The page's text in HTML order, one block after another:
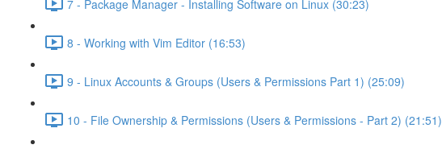
7 - Package Manager - Installing Software on Linux (30:23)
8 - Working with Vim Editor (16:53)
9 - Linux Accounts & Groups (Users & Permissions Part 1) (25:09)
10 - File Ownership & Permissions (Users & Permissions - Part 2) (21:51)